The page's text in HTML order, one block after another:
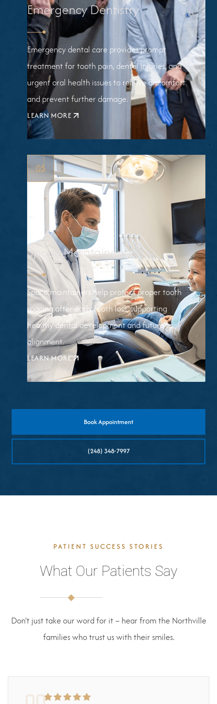
Emergency Dentistry
Emergency dental care provides prompt
treatment for tooth pain, dental injuries, and
urgent oral health issues to relieve discomfort
and prevent further damage.
LEARN MORE ABOUT
05
Space Maintainers
Space maintainers help protect proper tooth
spacing after early tooth loss, supporting
healthy dental development and future
alignment.
LEARN MOREABOUT
SPACE
Book Appointment
(248) 348-7997
PATIENT SUCCESS STORIES
What Our Patients Say
Don't just take our word for it – hear from the Northville
families who trust us with their smiles.